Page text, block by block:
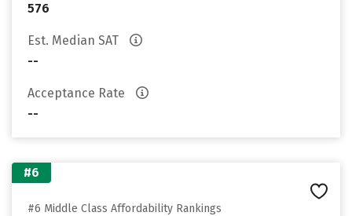
576
Est. Median SAT
--
Acceptance Rate
--
#6
#6 Middle Class Affordability Rankings